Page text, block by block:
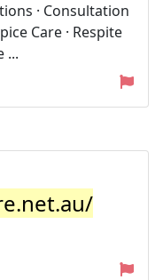
· Consultation
Care · Respite
...